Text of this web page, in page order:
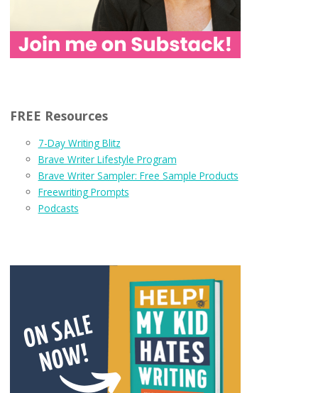
FREE Resources
7-Day Writing Blitz
Brave Writer Lifestyle Program
Brave Writer Sampler: Free Sample Products
Freewriting Prompts
Podcasts